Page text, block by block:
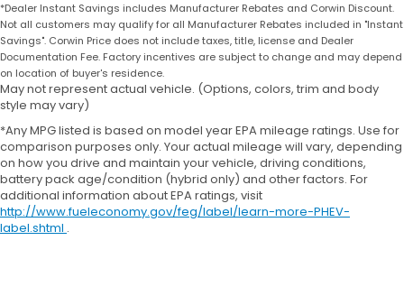
*Dealer Instant Savings includes Manufacturer Rebates and Corwin Discount.
Not all customers may qualify for all Manufacturer Rebates included in "Instant
Savings". Corwin Price does not include taxes, title, license and Dealer
Documentation Fee. Factory incentives are subject to change and may depend
on location of buyer's residence.
May not represent actual vehicle. (Options, colors, trim and body
style may vary)
*Any MPG listed is based on model year EPA mileage ratings. Use for
comparison purposes only. Your actual mileage will vary, depending
on how you drive and maintain your vehicle, driving conditions,
battery pack age/condition (hybrid only) and other factors. For
additional information about EPA ratings, visit
http://www.fueleconomy.gov/feg/label/learn-more-PHEV-
label.shtml .